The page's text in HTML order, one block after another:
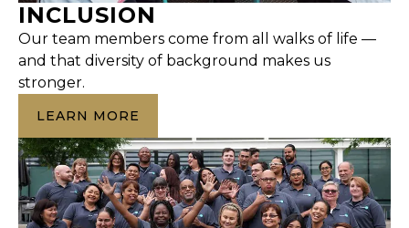
INCLUSION
Our team members come from all walks of life —
and that diversity of background makes us
stronger.
LEARN MORE